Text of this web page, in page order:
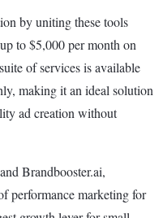
by uniting these tools
to $5,000 per month on
of services is available
making it an ideal solution
ad creation without
Brandbooster.ai,
performance marketing for